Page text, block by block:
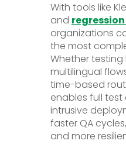
With tools like
and
organizations
the most
Whether
multilingual
time-based
enables full
intrusive
faster QA
and more